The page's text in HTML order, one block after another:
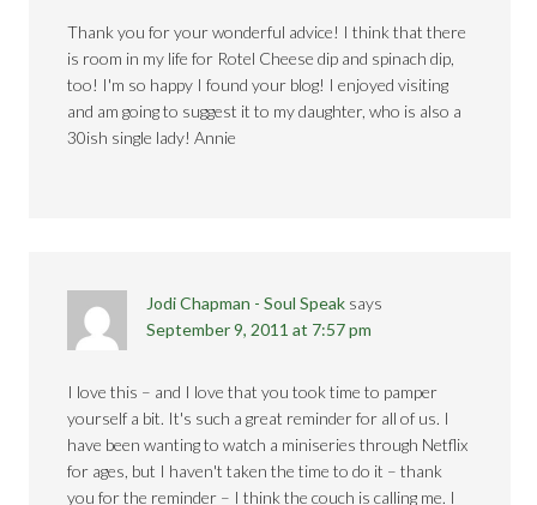
Thank you for your wonderful advice! I think that there
is room in my life for Rotel Cheese dip and spinach dip,
too! I'm so happy I found your blog! I enjoyed visiting
and am going to suggest it to my daughter, who is also a
30ish single lady! Annie
Jodi Chapman - Soul Speak says
September 9, 2011 at 7:57 pm
I love this – and I love that you took time to pamper
yourself a bit. It's such a great reminder for all of us. I
have been wanting to watch a miniseries through Netflix
for ages, but I haven't taken the time to do it – thank
you for the reminder – I think the couch is calling me. I